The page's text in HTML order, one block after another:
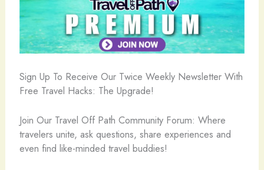
Sign Up To Receive Our Twice Weekly Newsletter With
Free Travel Hacks: The Upgrade!
️Join Our Travel Off Path Community Forum: Where
travelers unite, ask questions, share experiences and
even find like-minded travel buddies!